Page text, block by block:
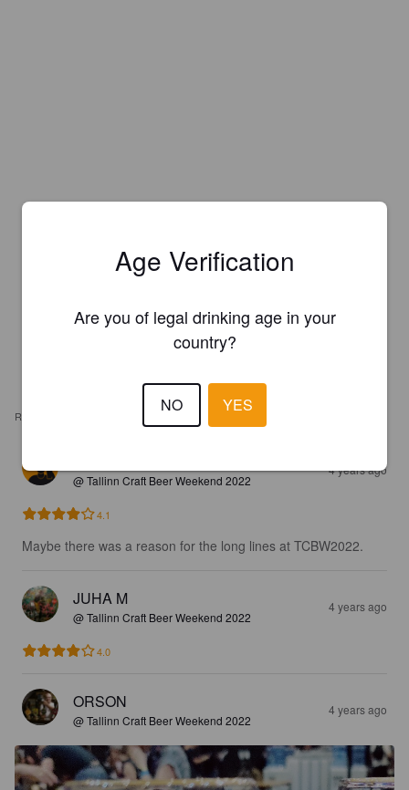
REVIEWS
@ Tallinn Craft Beer Weekend 2022
4 years ago
4.1
Maybe there was a reason for the long lines at TCBW2022.
JUHA M
@ Tallinn Craft Beer Weekend 2022
4 years ago
4.0
ORSON
@ Tallinn Craft Beer Weekend 2022
4 years ago
Age Verification
Are you of legal drinking age in your
country?
NO YES